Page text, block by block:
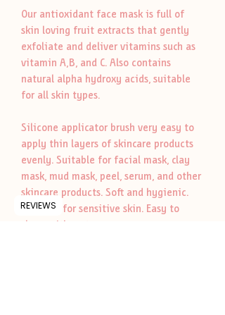
Our antioxidant face mask is full of
skin loving fruit extracts that gently
exfoliate and deliver vitamins such as
vitamin A,B, and C. Also contains
natural alpha hydroxy acids, suitable
for all skin types.
Silicone applicator brush very easy to
apply thin layers of skincare products
evenly. Suitable for facial mask, clay
mask, mud mask, peel, serum, and other
skincare products. Soft and hygienic.
Suitable for sensitive skin. Easy to
REVIEWS